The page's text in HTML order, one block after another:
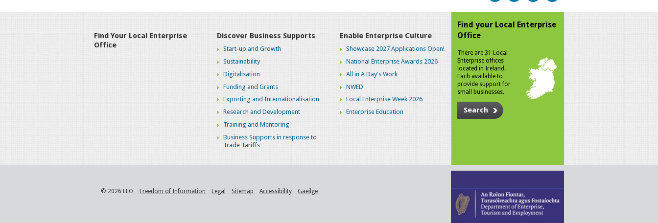
Find Your Local Enterprise
Office
Discover Business Supports
Start-up and Growth
Sustainability
Digitalisation
Funding and Grants
Exporting and Internationalisation
Research and Development
Training and Mentoring
Business Supports in response to
Trade Tariffs
Enable Enterprise Culture
Showcase 2027 Applications Open!
National Enterprise Awards 2026
All in A Day's Work
NWED
Local Enterprise Week 2026
Enterprise Education
Find your Local Enterprise
Office
There are 31 Local
Enterprise offices
located in Ireland.
Each available to
provide support for
small businesses.
Search
© 2026 LEO Freedom of Information Legal Sitemap Accessibility Gaeilge